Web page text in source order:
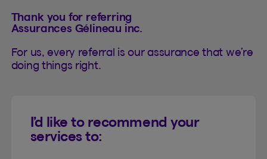
Thank you for referring
Assurances Gélineau inc.
For us, every referral is our assurance that we’re
doing things right.
I’d like to recommend your
services to: